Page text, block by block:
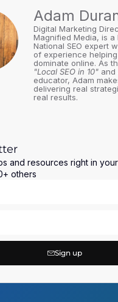
Adam
Digital Marketing
Magnified Media, is a
National SEO expert
of experience
dominate online. As
"Local SEO in 10" and
educator, Adam
delivering real
real results.
and resources right in
others
Sign up